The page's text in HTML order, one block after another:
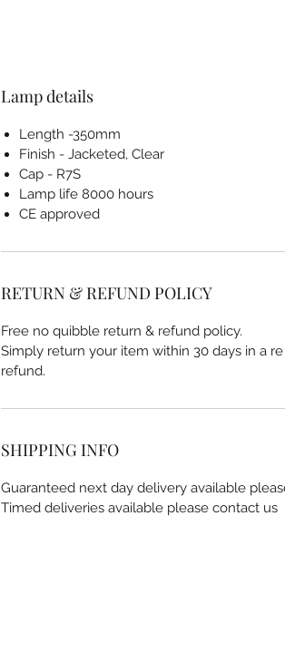
Lamp details
Length -350mm
Finish - Jacketed, Clear
Cap - R7S
Lamp life 8000 hours
CE approved
RETURN & REFUND POLICY
Free no quibble return & refund policy.
Simply return your item within 30 days in a
refund.
SHIPPING INFO
Guaranteed next day delivery available
Timed deliveries available please contact us